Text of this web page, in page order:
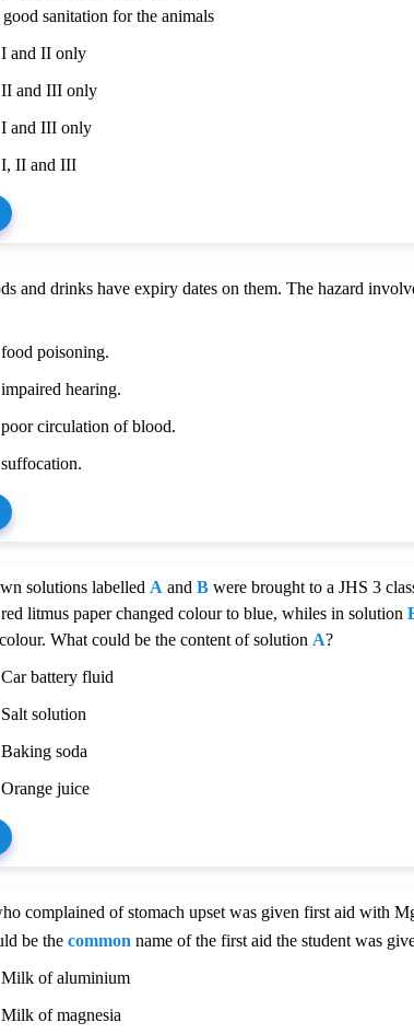
sanitation for the animals
I and II only
II and III only
I and III only
I, II and III
and drinks have expiry dates on them. The hazard
food poisoning.
impaired hearing.
poor circulation of blood.
suffocation.
solutions labelled A and Bwere brought to a JHS 3
litmus paper changed colour to blue, whiles in solution
What could be the content of solution A?
Car battery fluid
Salt solution
Baking soda
Orange juice
complained of stomach upset was given first aid with
be the common name of the first aid the student was
Milk of aluminium
Milk of magnesia